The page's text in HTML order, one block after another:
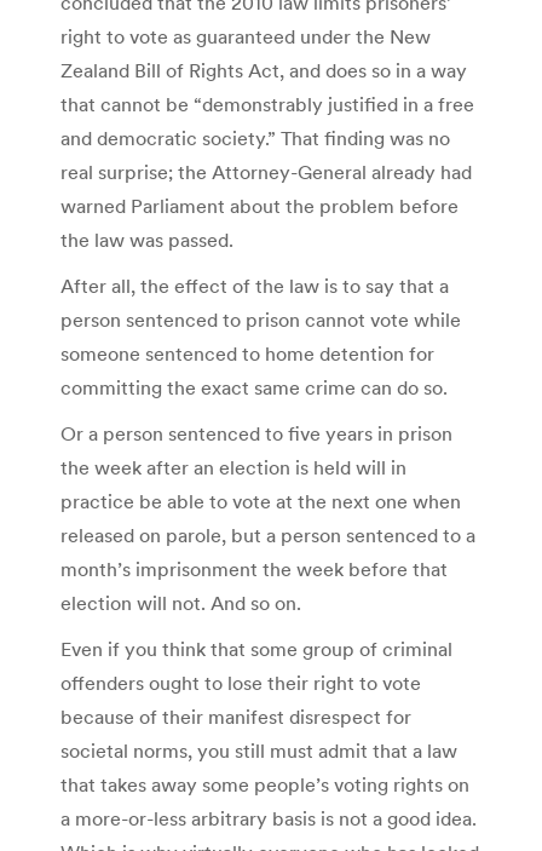
right to vote as guaranteed under the New
Zealand Bill of Rights Act, and does so in a way
that cannot be “demonstrably justified in a free
and democratic society.” That finding was no
real surprise; the Attorney-General already had
warned Parliament about the problem before
the law was passed.
After all, the effect of the law is to say that a
person sentenced to prison cannot vote while
someone sentenced to home detention for
committing the exact same crime can do so.
Or a person sentenced to five years in prison
the week after an election is held will in
practice be able to vote at the next one when
released on parole, but a person sentenced to a
month’s imprisonment the week before that
election will not. And so on.
Even if you think that some group of criminal
offenders ought to lose their right to vote
because of their manifest disrespect for
societal norms, you still must admit that a law
that takes away some people’s voting rights on
a more-or-less arbitrary basis is not a good idea.